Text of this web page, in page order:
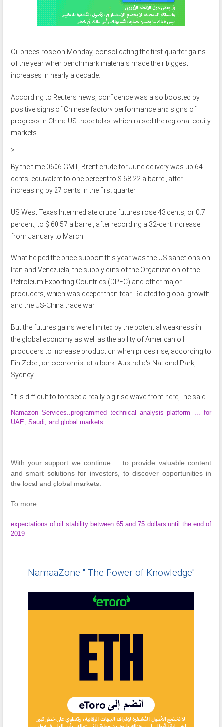
Oil prices rose on Monday, consolidating the first-quarter gains
of the year when benchmark materials made their biggest
increases in nearly a decade.
According to Reuters news, confidence was also boosted by
positive signs of Chinese factory performance and signs of
progress in China-US trade talks, which raised the regional equity
markets.
>
By the time 0606 GMT, Brent crude for June delivery was up 64
cents, equivalent to one percent to $ 68.22 a barrel, after
increasing by 27 cents in the first quarter. .
US West Texas Intermediate crude futures rose 43 cents, or 0.7
percent, to $ 60.57 a barrel, after recording a 32-cent increase
from January to March. .
What helped the price support this year was the US sanctions on
Iran and Venezuela, the supply cuts of the Organization of the
Petroleum Exporting Countries (OPEC) and other major
producers, which was deeper than fear. Related to global growth
and the US-China trade war.
But the futures gains were limited by the potential weakness in
the global economy as well as the ability of American oil
producers to increase production when prices rise, according to
Fin Zebel, an economist at a bank. Australia's National Park,
Sydney.
"It is difficult to foresee a really big rise wave from here," he said.
Namazon Services..programmed technical analysis platform ... for
UAE, Saudi, and global markets
With your support we continue ... to provide valuable content
and smart solutions for investors, to discover opportunities in
the local and global markets.
To more:
expectations of oil stability between 65 and 75 dollars until the end of
2019
NamaaZone " The Power of Knowledge"